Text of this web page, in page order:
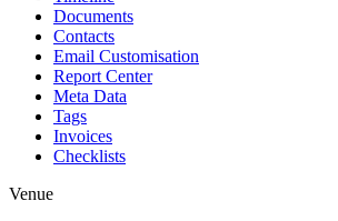
Documents
Contacts
Email Customisation
Report Center
Meta Data
Tags
Invoices
Checklists
Venue